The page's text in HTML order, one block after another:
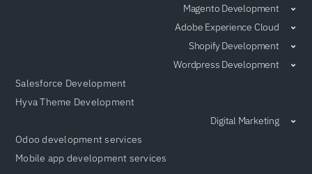
Magento Development
Adobe Experience Cloud
Shopify Development
Wordpress Development
Salesforce Development
Hyva Theme Development
Digital Marketing
Odoo development services
Mobile app development services